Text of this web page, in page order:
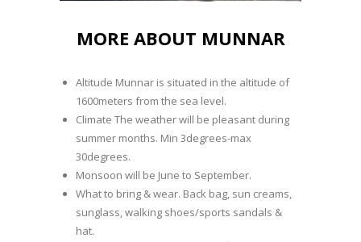
MORE ABOUT MUNNAR
Altitude Munnar is situated in the altitude of
1600meters from the sea level.
Climate The weather will be pleasant during
summer months. Min 3degrees-max
30degrees.
Monsoon will be June to September.
What to bring & wear. Back bag, sun creams,
sunglass, walking shoes/sports sandals &
hat.